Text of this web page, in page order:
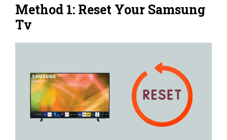
Method 1: Reset Your Samsung
Tv